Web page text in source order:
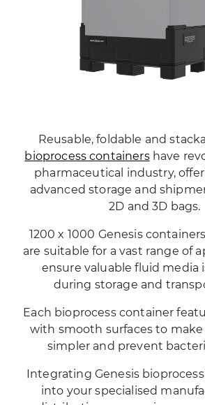
Reusable, foldable and
bioprocess containershave
pharmaceutical industry,
advanced storage and
2D and 3D bags.
1200 x 1000 Genesis
are suitable for a vast range of
ensure valuable fluid media
during storage and
Each bioprocess container
with smooth surfaces to
simpler and prevent
Integrating Genesis
into your specialised